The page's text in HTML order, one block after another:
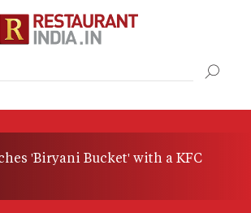
'Biryani Bucket' with a KFC